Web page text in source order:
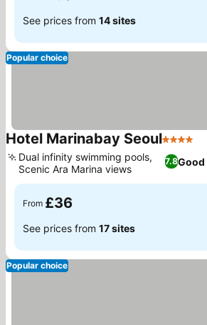
See prices from 14 sites
Popular choice
Hotel Marinabay Seoul4 Stars
7.8Good
Dual infinity swimming pools,
Scenic Ara Marina views
From £36
See prices from 17 sites
Popular choice